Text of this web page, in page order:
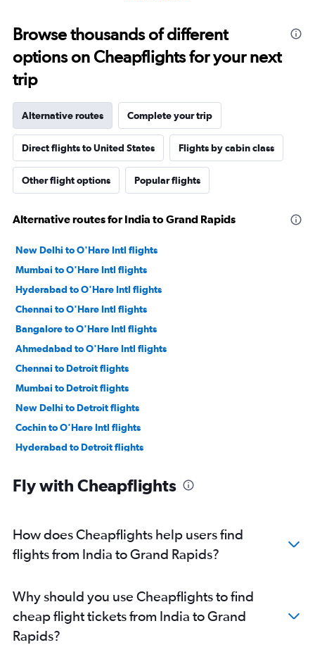
Browse thousands of different
options on Cheapflights for your next
trip
Alternative routes Complete your trip
Direct flights to United States Flights by cabin class
Other flight options Popular flights
Alternative routes for India to Grand Rapids
New Delhi to O'Hare Intl flights
Mumbai to O'Hare Intl flights
Hyderabad to O'Hare Intl flights
Chennai to O'Hare Intl flights
Bangalore to O'Hare Intl flights
Ahmedabad to O'Hare Intl flights
Chennai to Detroit flights
Mumbai to Detroit flights
New Delhi to Detroit flights
Cochin to O'Hare Intl flights
Hyderabad to Detroit flights
Mumbai to Midway flights
Nagpur to O'Hare Intl flights
Indore to O'Hare Intl flights
Amritsar to O'Hare Intl flights
Bangalore to Midway flights
Jaipur to O'Hare Intl flights
Fly with Cheapflights
How does Cheapflights help users find
flights from India to Grand Rapids?
Why should you use Cheapflights to find
cheap flight tickets from India to Grand
Rapids?